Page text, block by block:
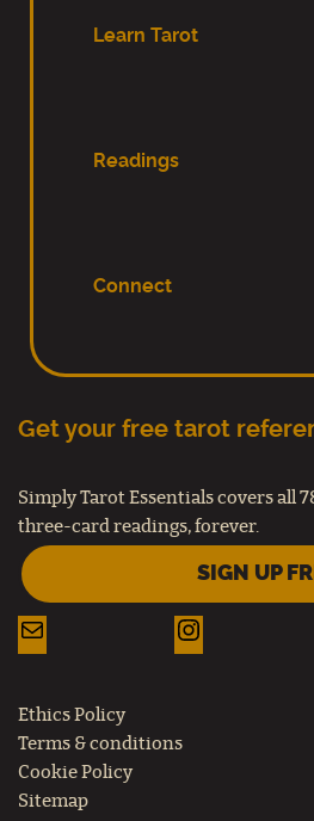
Learn Tarot
Readings
Connect
Get your free tarot
Simply Tarot Essentials covers all
three-card readings, forever.
SIGN UP
Ethics Policy
Terms & conditions
Cookie Policy
Sitemap